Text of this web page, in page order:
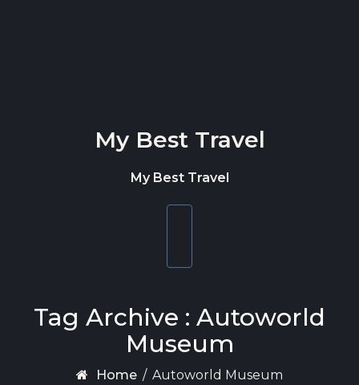
My Best Travel
My Best Travel
Tag Archive : Autoworld
Museum
Home / Autoworld Museum